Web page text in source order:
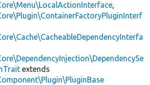
,
extends